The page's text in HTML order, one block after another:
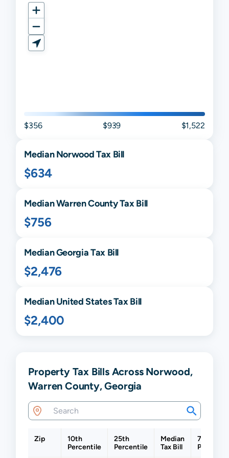
$356 $939 $1,522
MedianNorwoodTax Bill
$634
MedianWarrenCounty Tax Bill
$756
MedianGeorgiaTax Bill
$2,476
Median United States Tax Bill
$2,400
Property Tax Bills Across Norwood,
Warren County, Georgia
Zip
10th
Percentile
25th
Percentile
Median
Tax Bill
75th